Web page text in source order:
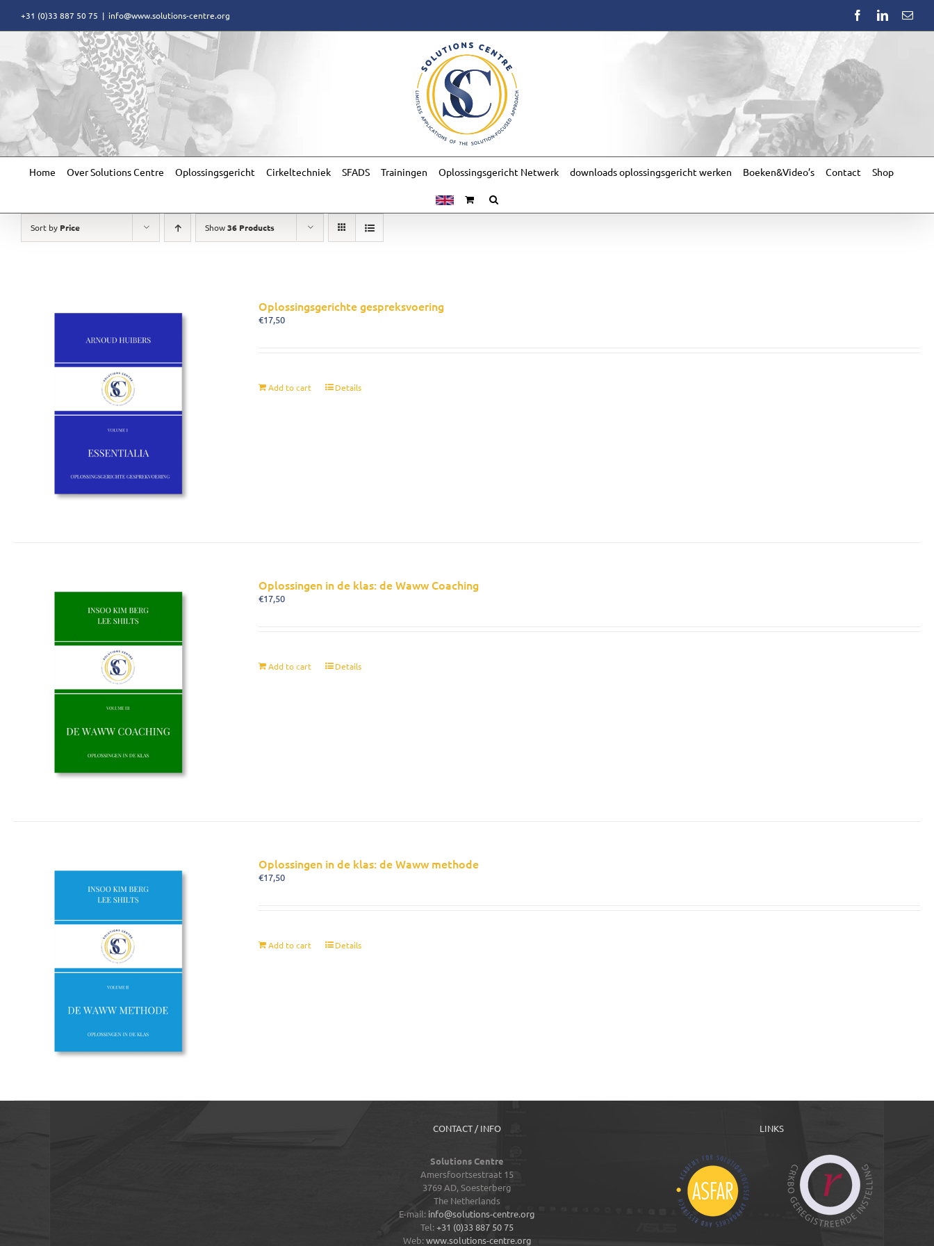
content
+31 (0)33 887 50 75 | info@www.solutions-centre.org FacebookLinkedIn
Home Over Solutions Centre Oplossingsgericht Cirkeltechniek SFADS Trainingen Oplossingsgericht Netwerk downloads oplossingsgericht werken Boeken&Video’s Contact Shop
Sort by Price Show36 Products
Oplossingsgerichte gespreksvoering
€17,50
Add to cart Details
Oplossingen in de klas: de Waww Coaching
€17,50
Add to cart Details
Oplossingen in de klas: de Waww methode
€17,50
Add to cart Details
CONTACT / INFO
Solutions Centre
Amersfoortsestraat 15
3769 AD,Soesterberg
The Netherlands
E-mail: info@solutions-centre.org
Tel:+31 (0)33 887 50 75
Web:www.solutions-centre.org
LINKS